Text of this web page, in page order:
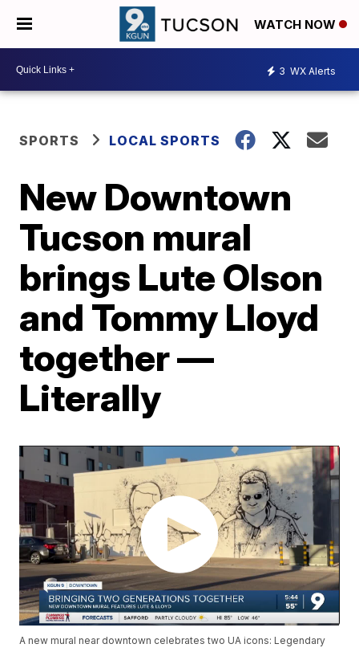
WATCH NOW
3 WX Alerts
SPORTS LOCAL SPORTS
New Downtown
Tucson mural
brings Lute Olson
and Tommy Lloyd
together —
Literally
A new mural near downtown celebrates two UA icons: Legendary